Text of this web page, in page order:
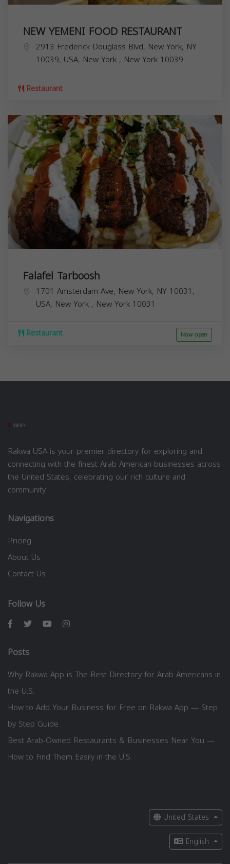
NEW YEMENI FOOD RESTAURANT
2913 Frederick Douglass Blvd, New York, NY
10039, USA, New York , New York 10039
Restaurant
Falafel Tarboosh
1701 Amsterdam Ave, New York, NY 10031,
USA, New York , New York 10031
Restaurant Now open
Rakwa USA is your premier directory for exploring and
connecting with the finest Arab American businesses across
the United States, celebrating our rich culture and
community.
Navigations
Pricing
About Us
Contact Us
Follow Us
Posts
Why Rakwa App is The Best Directory for Arab Americans in
the U.S.
How to Add Your Business for Free on Rakwa App — Step
by Step Guide
Best Arab-Owned Restaurants & Businesses Near You —
How to Find Them Easily in the U.S.
United States
English